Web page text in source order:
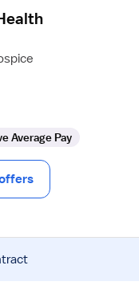
Average Pay